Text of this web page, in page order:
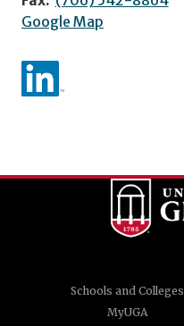
Google Map
Schools and Colleges
MyUGA